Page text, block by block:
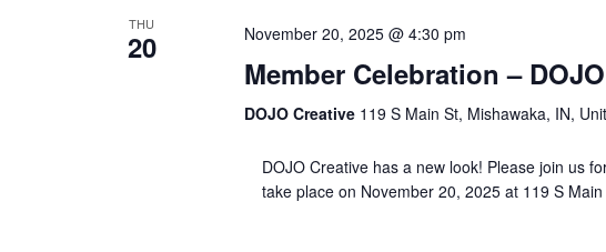
THU
20 November 20, 2025 @ 4:30 pm
Member Celebration –
DOJO Creative 119 S Main St, Mishawaka, IN,
DOJO Creative has a new look! Please join us
take place on November 20, 2025 at 119 S